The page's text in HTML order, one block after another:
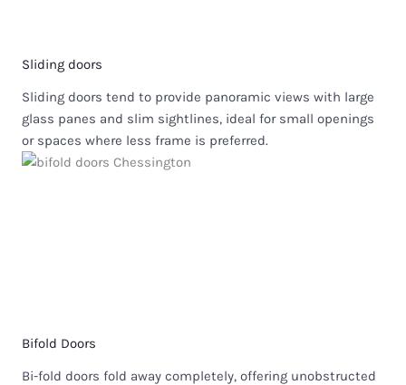
Sliding doors
Sliding doors tend to provide panoramic views with large
glass panes and slim sightlines, ideal for small openings
or spaces where less frame is preferred.
Bifold Doors
Bi-fold doors fold away completely, offering unobstructed